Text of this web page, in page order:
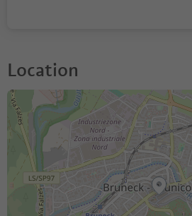
Location